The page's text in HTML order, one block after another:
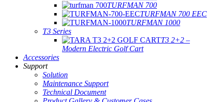
TURFMAN 700
TURFMAN 700 EEC
TURFMAN 1000
T3 Series
T3 2+2 –
Modern Electric Golf Cart
Accessories
Support
Solution
Maintenance Support
Technical Document